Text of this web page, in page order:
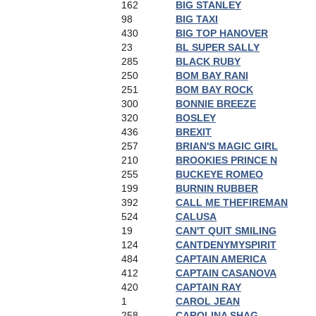
162
BIG STANLEY
98
BIG TAXI
430
BIG TOP HANOVER
23
BL SUPER SALLY
285
BLACK RUBY
250
BOM BAY RANI
251
BOM BAY ROCK
300
BONNIE BREEZE
320
BOSLEY
436
BREXIT
257
BRIAN'S MAGIC GIRL
210
BROOKIES PRINCE N
255
BUCKEYE ROMEO
199
BURNIN RUBBER
392
CALL ME THEFIREMAN
524
CALUSA
19
CAN'T QUIT SMILING
124
CANTDENYMYSPIRIT
484
CAPTAIN AMERICA
412
CAPTAIN CASANOVA
420
CAPTAIN RAY
1
CAROL JEAN